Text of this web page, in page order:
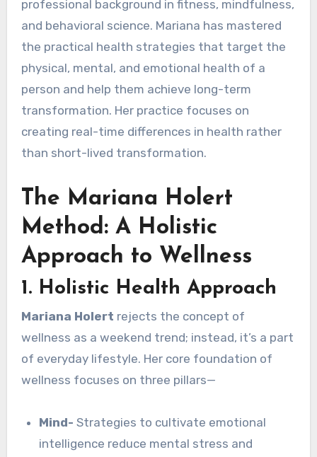
professional background in fitness, mindfulness,
and behavioral science. Mariana has mastered
the practical health strategies that target the
physical, mental, and emotional health of a
person and help them achieve long-term
transformation. Her practice focuses on
creating real-time differences in health rather
than short-lived transformation.
The Mariana Holert
Method: A Holistic
Approach to Wellness
1. Holistic Health Approach
Mariana Holert rejects the concept of
wellness as a weekend trend; instead, it’s a part
of everyday lifestyle. Her core foundation of
wellness focuses on three pillars—
Mind-Strategies to cultivate emotional
intelligence reduce mental stress and